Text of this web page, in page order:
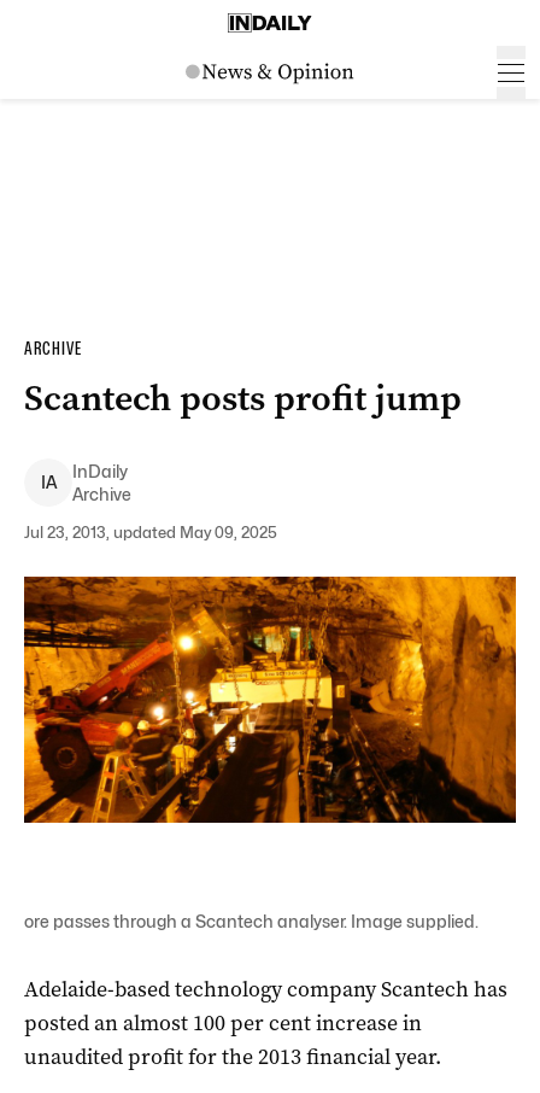
ARCHIVE
Scantech posts profit jump
IA
InDaily
Archive
Jul 23, 2013, updated May 09, 2025
ore passes through a Scantech analyser. Image supplied.
Adelaide-based technology company Scantech has
posted an almost 100 per cent increase in
unaudited profit for the 2013 financial year.